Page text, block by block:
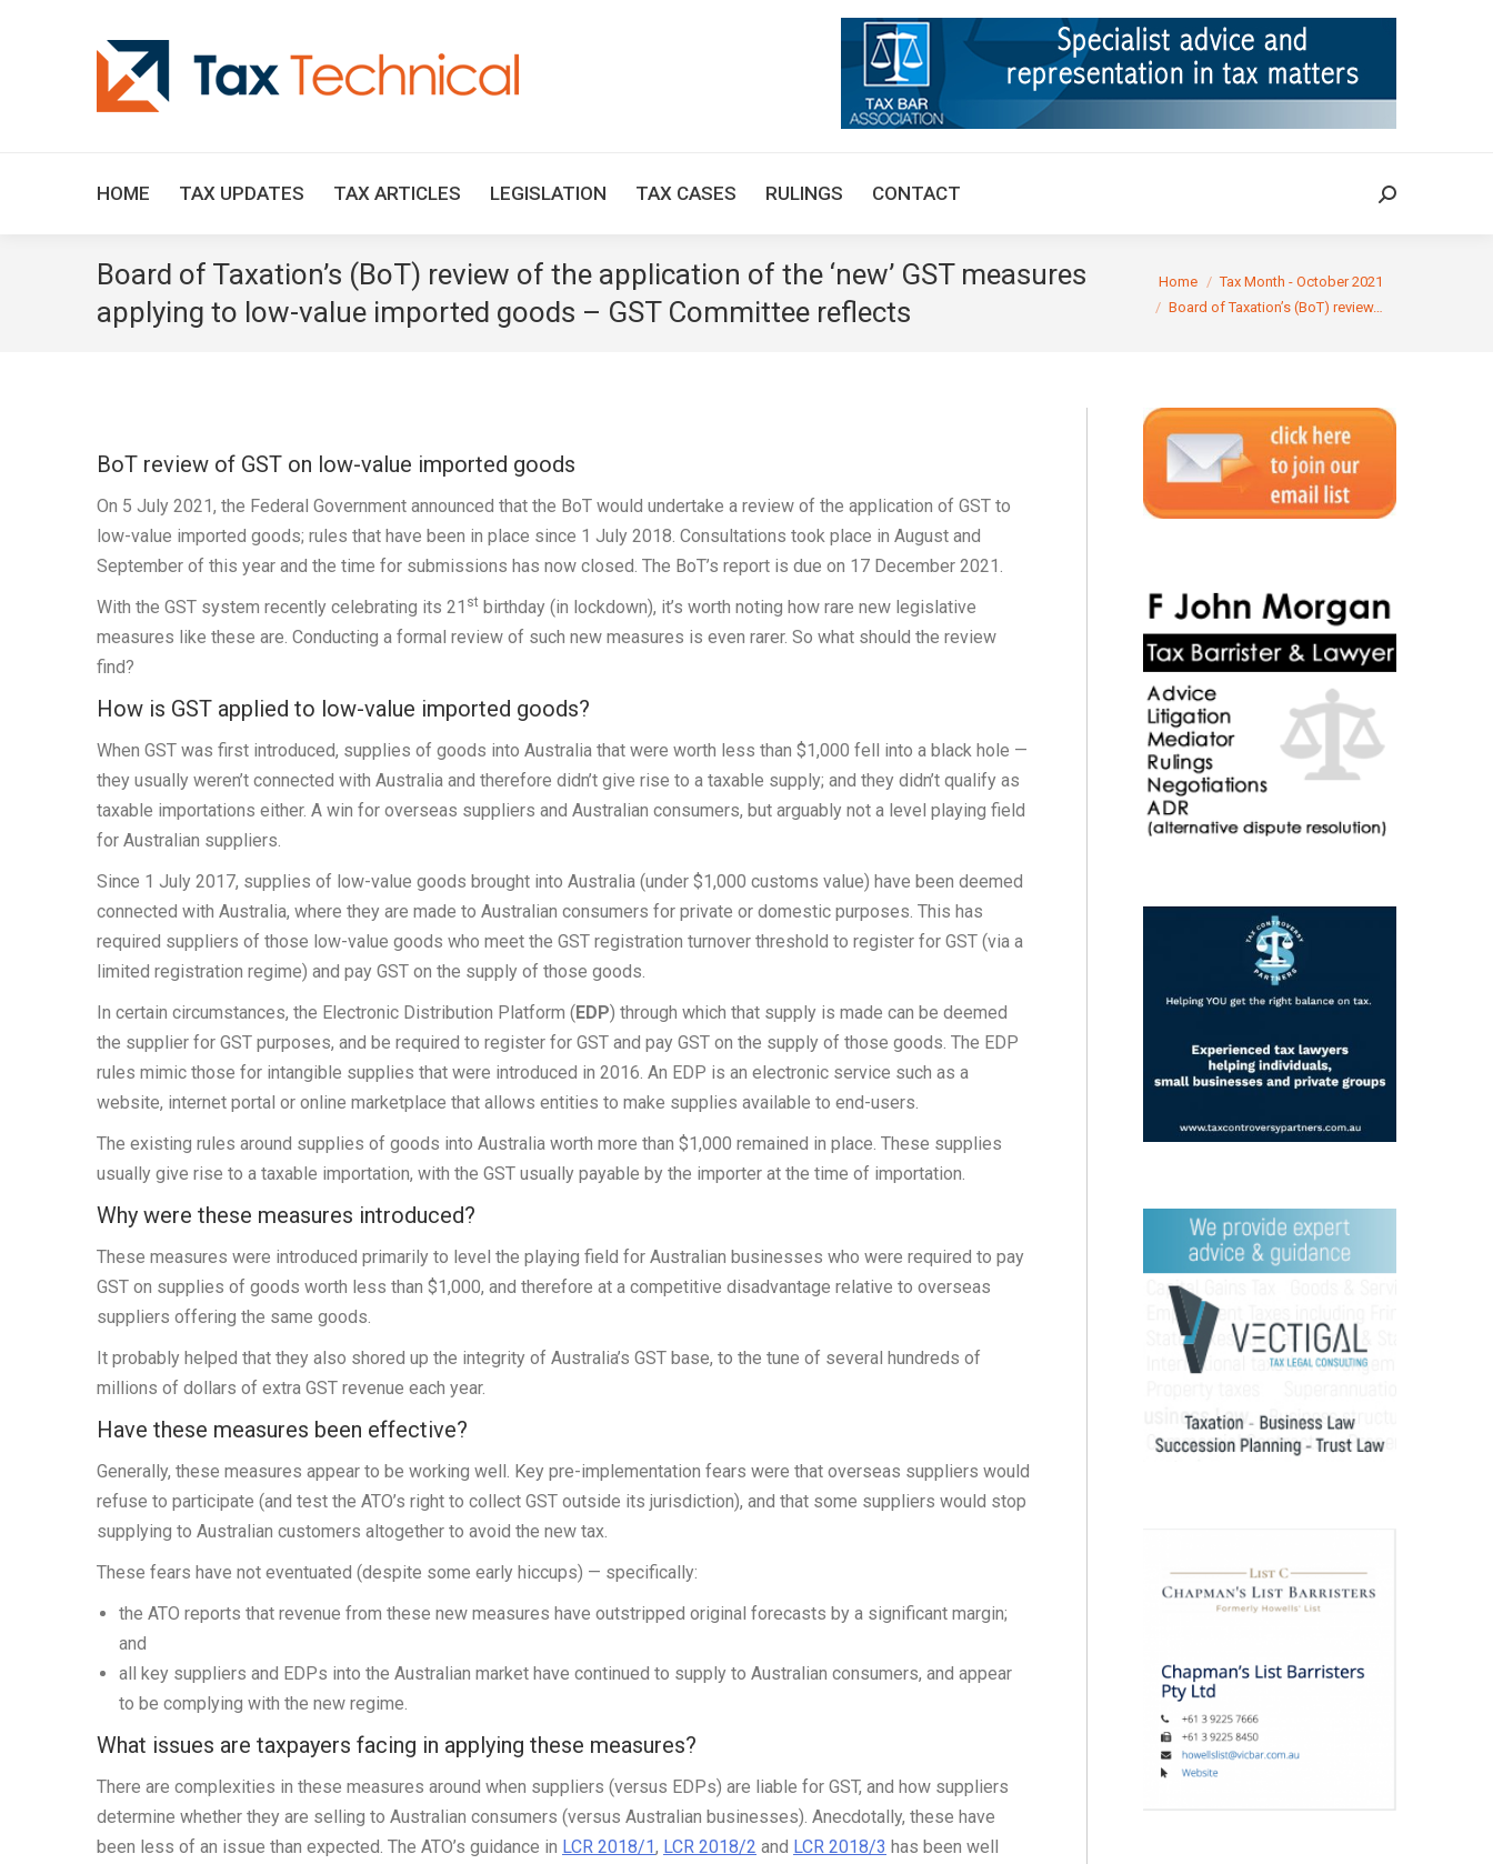
HOME TAX UPDATES TAX ARTICLES LEGISLATION TAX CASES RULINGS CONTACT Search:
Board of Taxation’s (BoT) review of the application of the ‘new’ GST measures
applying to low-value imported goods – GST Committee reflects
You are here:
Home
Tax Month - October 2021
Board of Taxation’s (BoT) review…
BoT review of GST on low-value imported goods
On 5 July 2021, the Federal Government announced that the BoT would undertake a review of the application of GST to
low-value imported goods; rules that have been in place since 1 July 2018. Consultations took place in August and
September of this year and the time for submissions has now closed. The BoT’s report is due on 17 December 2021.
With the GST system recently celebrating its 21 st birthday (in lockdown), it’s worth noting how rare new legislative
measures like these are. Conducting a formal review of such new measures is even rarer. So what should the review
find?
How is GST applied to low-value imported goods?
When GST was first introduced, supplies of goods into Australia that were worth less than $1,000 fell into a black hole —
they usually weren’t connected with Australia and therefore didn’t give rise to a taxable supply; and they didn’t qualify as
taxable importations either. A win for overseas suppliers and Australian consumers, but arguably not a level playing field
for Australian suppliers.
Since 1 July 2017, supplies of low-value goods brought into Australia (under $1,000 customs value) have been deemed
connected with Australia, where they are made to Australian consumers for private or domestic purposes. This has
required suppliers of those low-value goods who meet the GST registration turnover threshold to register for GST (via a
limited registration regime) and pay GST on the supply of those goods.
In certain circumstances, the Electronic Distribution Platform (EDP) through which that supply is made can be deemed
the supplier for GST purposes, and be required to register for GST and pay GST on the supply of those goods. The EDP
rules mimic those for intangible supplies that were introduced in 2016. An EDP is an electronic service such as a
website, internet portal or online marketplace that allows entities to make supplies available to end-users.
The existing rules around supplies of goods into Australia worth more than $1,000 remained in place. These supplies
usually give rise to a taxable importation, with the GST usually payable by the importer at the time of importation.
Why were these measures introduced?
These measures were introduced primarily to level the playing field for Australian businesses who were required to pay
GST on supplies of goods worth less than $1,000, and therefore at a competitive disadvantage relative to overseas
suppliers offering the same goods.
It probably helped that they also shored up the integrity of Australia’s GST base, to the tune of several hundreds of
millions of dollars of extra GST revenue each year.
Have these measures been effective?
Generally, these measures appear to be working well. Key pre-implementation fears were that overseas suppliers would
refuse to participate (and test the ATO’s right to collect GST outside its jurisdiction), and that some suppliers would stop
supplying to Australian customers altogether to avoid the new tax.
These fears have not eventuated (despite some early hiccups) — specifically:
the ATO reports that revenue from these new measures have outstripped original forecasts by a significant margin;
and
all key suppliers and EDPs into the Australian market have continued to supply to Australian consumers, and appear
to be complying with the new regime.
What issues are taxpayers facing in applying these measures?
There are complexities in these measures around when suppliers (versus EDPs) are liable for GST, and how suppliers
determine whether they are selling to Australian consumers (versus Australian businesses). Anecdotally, these have
been less of an issue than expected. The ATO’s guidance in LCR 2018/1, LCR 2018/2 and LCR 2018/3 has been well
TAX ARTICLES LEGISLATION TAX CASES RULINGS CONTACT